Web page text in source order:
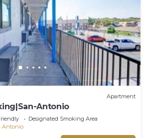
Apartment
Antonio
Designated Smoking Area
Antonio